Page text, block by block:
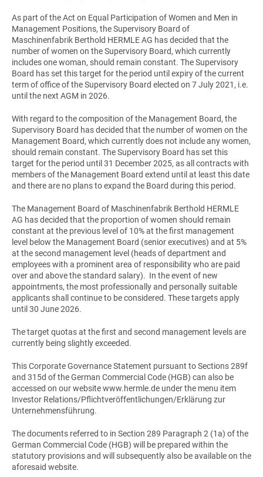
As part of the Act on Equal Participation of Women and Men in
Management Positions, the Supervisory Board of
Maschinenfabrik Berthold HERMLE AG has decided that the
number of women on the Supervisory Board, which currently
includes one woman, should remain constant. The Supervisory
Board has set this target for the period until expiry of the current
term of office of the Supervisory Board elected on 7 July 2021, i.e.
until the next AGM in 2026.
With regard to the composition of the Management Board, the
Supervisory Board has decided that the number of women on the
Management Board, which currently does not include any women,
should remain constant. The Supervisory Board has set this
target for the period until 31 December 2025, as all contracts with
members of the Management Board extend until at least this date
and there are no plans to expand the Board during this period.
The Management Board of Maschinenfabrik Berthold HERMLE
AG has decided that the proportion of women should remain
constant at the previous level of 10% at the first management
level below the Management Board (senior executives) and at 5%
at the second management level (heads of department and
employees with a prominent area of responsibility who are paid
over and above the standard salary). In the event of new
appointments, the most professionally and personally suitable
applicants shall continue to be considered. These targets apply
until 30 June 2026.
The target quotas at the first and second management levels are
currently being slightly exceeded.
This Corporate Governance Statement pursuant to Sections 289f
and 315d of the German Commercial Code (HGB) can also be
accessed on our website www.hermle.de under the menu item
Investor Relations/Pflichtveröffentlichungen/Erklärung zur
Unternehmensführung.
The documents referred to in Section 289 Paragraph 2 (1a) of the
German Commercial Code (HGB) will be prepared within the
statutory provisions and will subsequently also be available on the
aforesaid website.